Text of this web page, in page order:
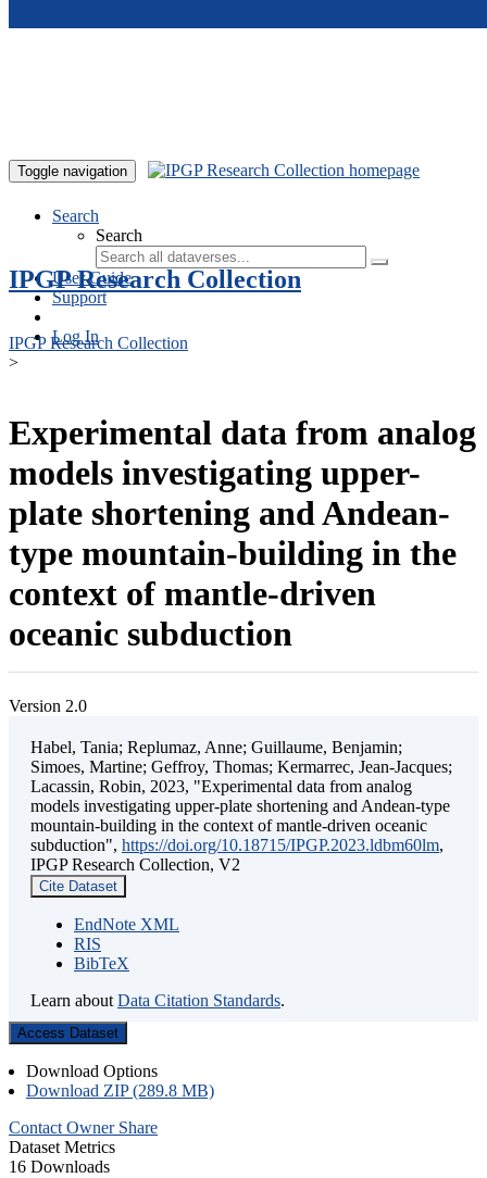
Toggle navigation
Search
Search
User Guide
Support
Log In
IPGP Research Collection
IPGP Research Collection
>
Experimental data from analog
models investigating upper-
plate shortening and Andean-
type mountain-building in the
context of mantle-driven
oceanic subduction
Version 2.0
Habel, Tania; Replumaz, Anne; Guillaume, Benjamin;
Simoes, Martine; Geffroy, Thomas; Kermarrec, Jean-Jacques;
Lacassin, Robin, 2023, "Experimental data from analog
models investigating upper-plate shortening and Andean-type
mountain-building in the context of mantle-driven oceanic
subduction", https://doi.org/10.18715/IPGP.2023.ldbm60lm,
IPGP Research Collection, V2
Cite Dataset
EndNote XML
RIS
BibTeX
Learn about Data Citation Standards.
Access Dataset
Download Options
Download ZIP (289.8 MB)
Contact Owner Share
Dataset Metrics
16 Downloads